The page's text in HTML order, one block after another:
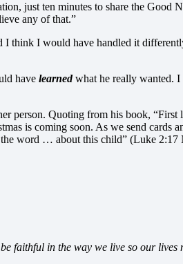
just ten minutes to share the Good
any of that.”
I think I would have handled it
have learnedwhat he really wanted. I
person. Quoting from his book, “First
is coming soon. As we send cards
the word … about this child” (Luke
faithful in the way we live so our